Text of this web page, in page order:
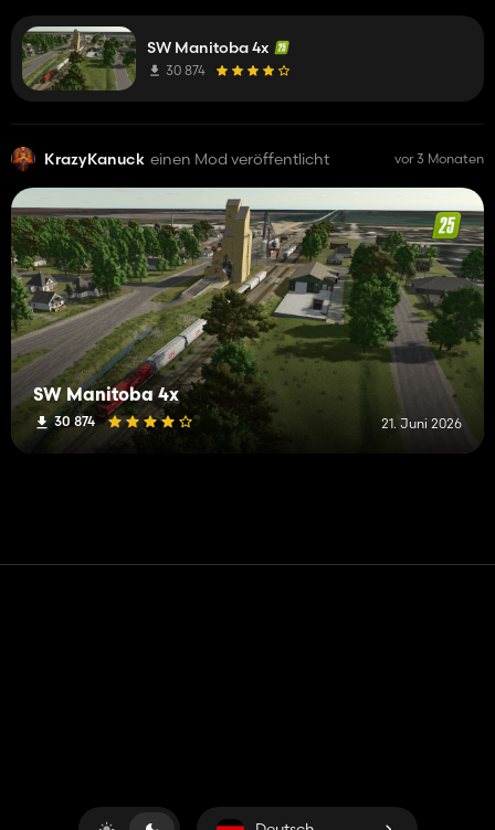
SW Manitoba 4x
30 874
KrazyKanuck einen Mod veröffentlicht vor 3 Monaten
SW Manitoba 4x
30 874 21. Juni 2026